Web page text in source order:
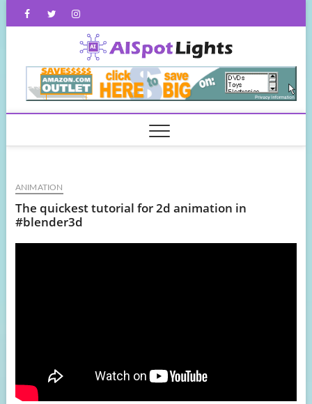
FacebookTwitterInstagram
ANIMATION
The quickest tutorial for 2d animation in
#blender3d